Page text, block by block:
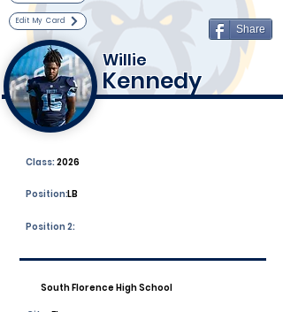
Edit My Card
Share
Willie
Kennedy
2026
Class:
LB
Position:
Position 2:
South Florence High School